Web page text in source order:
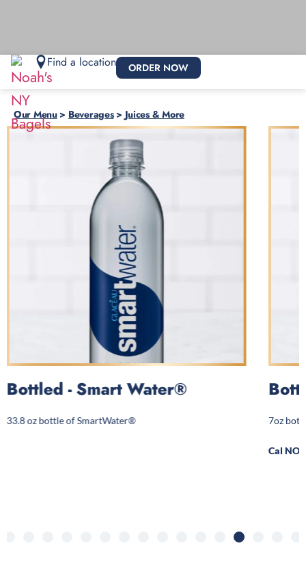
Find a location ORDER NOW
Our Menu> Beverages> Juices & More
Bottled - Smart Water®
33.8 oz bottle of SmartWater® 7oz
Cal